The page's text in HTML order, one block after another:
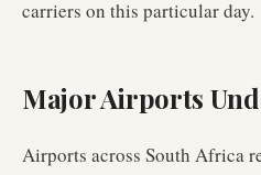
carriers on this particular day.
Major Airports
Airports across South Africa